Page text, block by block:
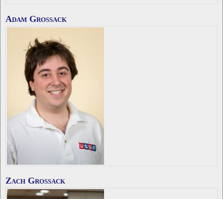
Adam Grossack
Zach Grossack